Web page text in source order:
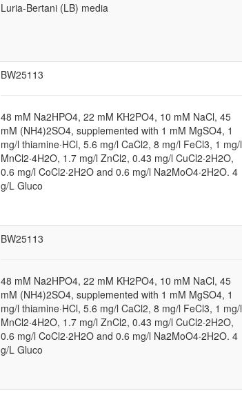
Luria-Bertani (LB) media
BW25113
48 mM Na2HPO4, 22 mM KH2PO4, 10 mM NaCl, 45
mM (NH4)2SO4, supplemented with 1 mM MgSO4, 1
mg/l thiamine·HCl, 5.6 mg/l CaCl2, 8 mg/l FeCl3, 1 mg/l
MnCl2·4H2O, 1.7 mg/l ZnCl2, 0.43 mg/l CuCl2·2H2O,
0.6 mg/l CoCl2·2H2O and 0.6 mg/l Na2MoO4·2H2O. 4
g/L Gluco
BW25113
48 mM Na2HPO4, 22 mM KH2PO4, 10 mM NaCl, 45
mM (NH4)2SO4, supplemented with 1 mM MgSO4, 1
mg/l thiamine·HCl, 5.6 mg/l CaCl2, 8 mg/l FeCl3, 1 mg/l
MnCl2·4H2O, 1.7 mg/l ZnCl2, 0.43 mg/l CuCl2·2H2O,
0.6 mg/l CoCl2·2H2O and 0.6 mg/l Na2MoO4·2H2O. 4
g/L Gluco